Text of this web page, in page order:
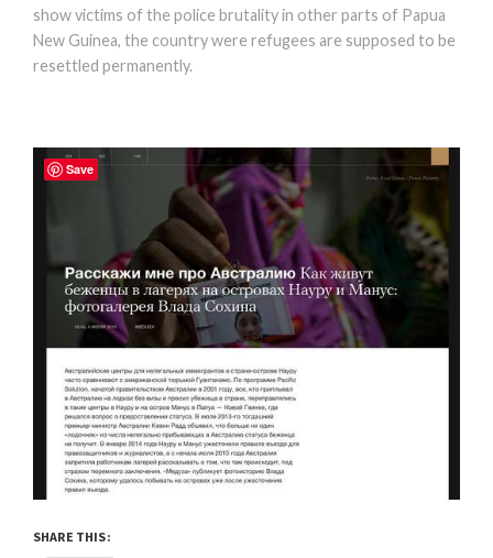
show victims of the police brutality in other parts of Papua
New Guinea, the country were refugees are supposed to be
resettled permanently.
SHARE THIS:
Save